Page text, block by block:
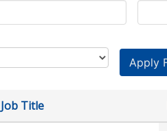
Job Title